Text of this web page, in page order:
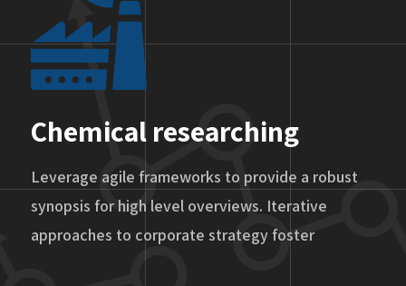
Chemical researching
Leverage agile frameworks to provide a robust
synopsis for high level overviews. Iterative
approaches to corporate strategy foster